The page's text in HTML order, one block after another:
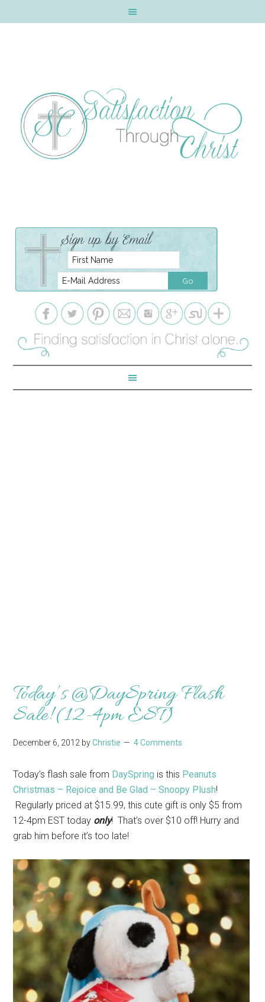
Today’s @DaySpring Flash
Sale! (12-4pm EST)
December 6, 2012 byChristie 4 Comments
Today’s flash sale from DaySpring is this Peanuts
Christmas – Rejoice and Be Glad – Snoopy Plush!
Regularly priced at $15.99, this cute gift is only $5 from
12-4pm EST today only! That’s over $10 off! Hurry and
grab him before it’s too late!